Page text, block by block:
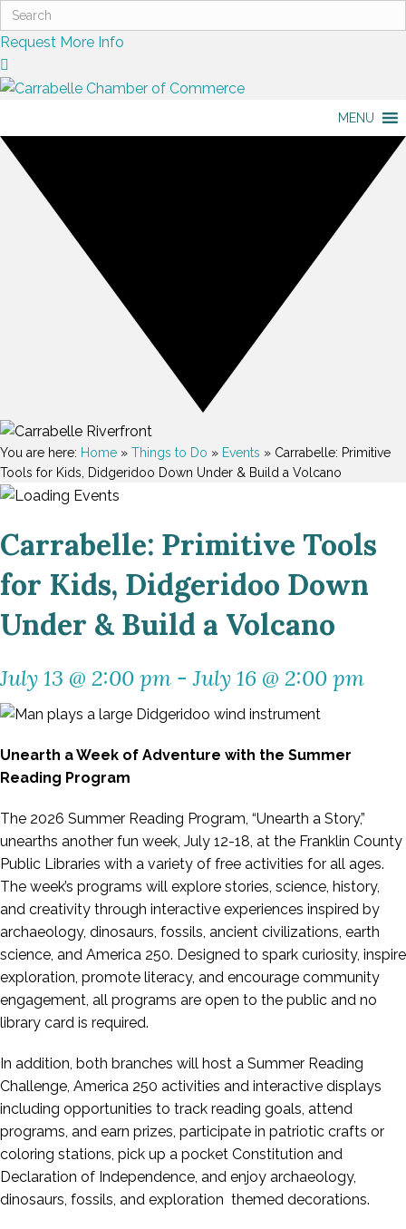
Request More Info
MENU
You are here: Home » Things to Do » Events » Carrabelle: Primitive
Tools for Kids, Didgeridoo Down Under & Build a Volcano
Carrabelle: Primitive Tools
for Kids, Didgeridoo Down
Under & Build a Volcano
July 13 @ 2:00 pm -July 16 @ 2:00 pm
Unearth a Week of Adventure with the Summer
Reading Program
The 2026 Summer Reading Program, “Unearth a Story,”
unearths another fun week, July 12-18, at the Franklin County
Public Libraries with a variety of free activities for all ages.
The week’s programs will explore stories, science, history,
and creativity through interactive experiences inspired by
archaeology, dinosaurs, fossils, ancient civilizations, earth
science, and America 250. Designed to spark curiosity, inspire
exploration, promote literacy, and encourage community
engagement, all programs are open to the public and no
library card is required.
In addition, both branches will host a Summer Reading
Challenge, America 250 activities and interactive displays
including opportunities to track reading goals, attend
programs, and earn prizes, participate in patriotic crafts or
coloring stations, pick up a pocket Constitution and
Declaration of Independence, and enjoy archaeology,
dinosaurs, fossils, and exploration themed decorations.